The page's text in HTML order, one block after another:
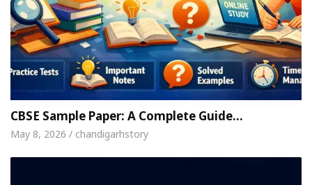
CBSE Sample Paper: A Complete Guide…
May 8, 2026 / chandigarhstory